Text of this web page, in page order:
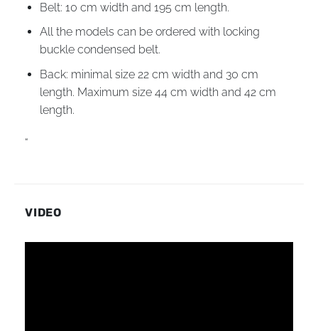
Belt: 10 cm width and 195 cm length.
All the models can be ordered with locking
buckle condensed belt.
Back: minimal size 22 cm width and 30 cm
length. Maximum size 44 cm width and 42 cm
length.
“
VIDEO